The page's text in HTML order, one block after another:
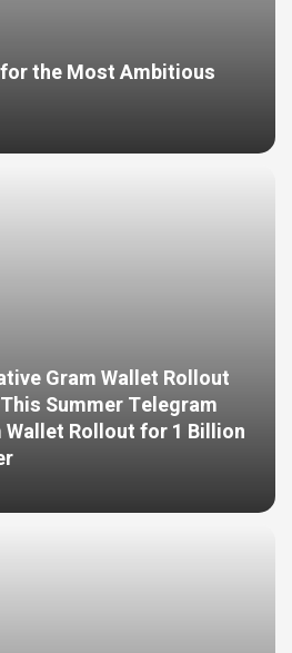
the Most Ambitious
Gram Wallet Rollout
Summer Telegram
Wallet Rollout for 1 Billion